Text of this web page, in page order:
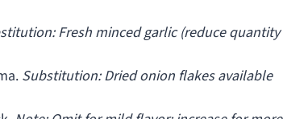
Fresh minced garlic (reduce quantity
Substitution: Dried onion flakes available